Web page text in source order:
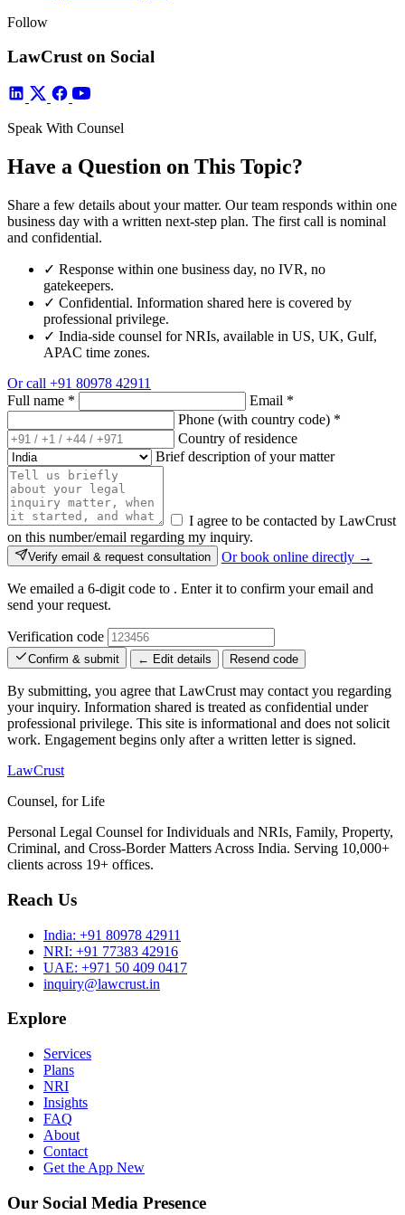
Follow
LawCrust on Social
Speak With Counsel
Have a Question on This Topic?
Share a few details about your matter. Our team responds within one
business day with a written next-step plan. The first call is nominal
and confidential.
✓ Response within one business day, no IVR, no
gatekeepers.
✓ Confidential. Information shared here is covered by
professional privilege.
✓ India-side counsel for NRIs, available in US, UK, Gulf,
APAC time zones.
Or call +91 80978 42911
Full name * Email *
Phone (with country code) *
Country of residence
Brief description of your matter
I agree to be contacted by LawCrust
on this number/email regarding my inquiry.
Verify email & request consultation Or book online directly →
We emailed a 6-digit code to . Enter it to confirm your email and
send your request.
Verification code
Confirm & submit ← Edit details Resend code
By submitting, you agree that LawCrust may contact you regarding
your inquiry. Information shared is treated as confidential under
professional privilege. This site is informational and does not solicit
work. Engagement begins only after a written letter is signed.
LawCrust
Counsel, for Life
Personal Legal Counsel for Individuals and NRIs, Family, Property,
Criminal, and Cross-Border Matters Across India. Serving 10,000+
clients across 19+ offices.
Reach Us
India: +91 80978 42911
NRI: +91 77383 42916
UAE: +971 50 409 0417
inquiry@lawcrust.in
Explore
Services
Plans
NRI
Insights
FAQ
About
Contact
Get the App New
Our Social Media Presence